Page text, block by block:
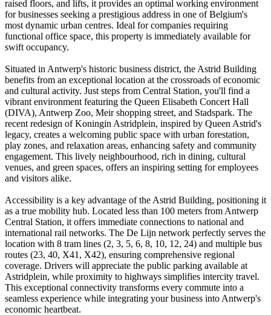
raised floors, and lifts, it provides an optimal working environment
for businesses seeking a prestigious address in one of Belgium's
most dynamic urban centres. Ideal for companies requiring
functional office space, this property is immediately available for
swift occupancy.
Situated in Antwerp's historic business district, the Astrid Building
benefits from an exceptional location at the crossroads of economic
and cultural activity. Just steps from Central Station, you'll find a
vibrant environment featuring the Queen Elisabeth Concert Hall
(DIVA), Antwerp Zoo, Meir shopping street, and Stadspark. The
recent redesign of Koningin Astridplein, inspired by Queen Astrid's
legacy, creates a welcoming public space with urban forestation,
play zones, and relaxation areas, enhancing safety and community
engagement. This lively neighbourhood, rich in dining, cultural
venues, and green spaces, offers an inspiring setting for employees
and visitors alike.
Accessibility is a key advantage of the Astrid Building, positioning it
as a true mobility hub. Located less than 100 meters from Antwerp
Central Station, it offers immediate connections to national and
international rail networks. The De Lijn network perfectly serves the
location with 8 tram lines (2, 3, 5, 6, 8, 10, 12, 24) and multiple bus
routes (23, 40, X41, X42), ensuring comprehensive regional
coverage. Drivers will appreciate the public parking available at
Astridplein, while proximity to highways simplifies intercity travel.
This exceptional connectivity transforms every commute into a
seamless experience while integrating your business into Antwerp's
economic heartbeat.